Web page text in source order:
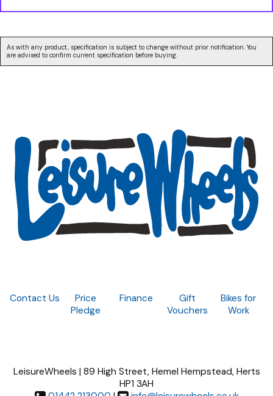
As with any product, specification is subject to change without prior notification. You
are advised to confirm current specification before buying.
Contact Us
Price
Pledge
Finance
Gift
Vouchers
Bikes for
Work
LeisureWheels | 89 High Street, Hemel Hempstead, Herts
HP1 3AH